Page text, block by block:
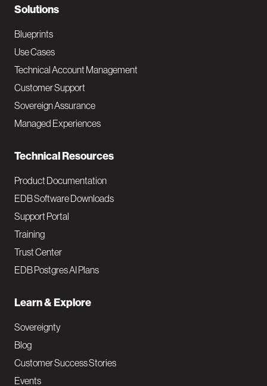
N
a
v
M
a
i
Solutions
Blueprints
Use Cases
Technical Account Management
Customer Support
Sovereign Assurance
Managed Experiences
Technical Resources
Product Documentation
EDB Software Downloads
Support Portal
Training
Trust Center
EDB Postgres AI Plans
Learn & Explore
Sovereignty
Blog
Customer Success Stories
Events